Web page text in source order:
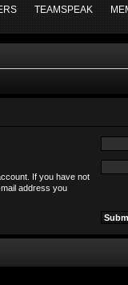
TEAMSPEAK
If you have not
address you